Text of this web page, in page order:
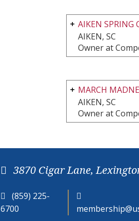
AIKEN SPRING
AIKEN, SC
Owner at
MARCH
AIKEN, SC
Owner at
3870 Cigar Lane,
(859) 225-
6700